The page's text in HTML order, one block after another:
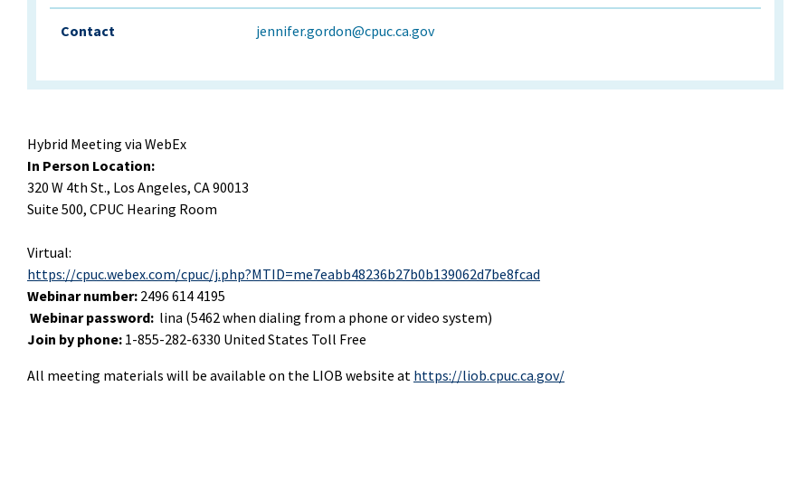
Contact jennifer.gordon@cpuc.ca.gov
Hybrid Meeting via WebEx
In Person Location:
320 W 4th St., Los Angeles, CA 90013
Suite 500, CPUC Hearing Room
Virtual:
https://cpuc.webex.com/cpuc/j.php?MTID=me7eabb48236b27b0b139062d7be8fcad
Webinar number: 2496 614 4195
Webinar password: lina (5462 when dialing from a phone or video system)
Join by phone: 1-855-282-6330 United States Toll Free
All meeting materials will be available on the LIOB website at https://liob.cpuc.ca.gov/